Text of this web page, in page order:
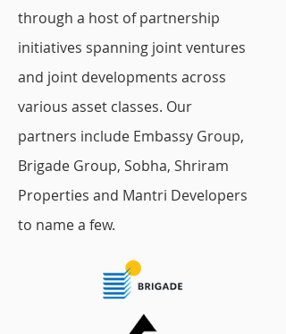
through a host of partnership
initiatives spanning joint ventures
and joint developments across
various asset classes. Our
partners include Embassy Group,
Brigade Group, Sobha, Shriram
Properties and Mantri Developers
to name a few.